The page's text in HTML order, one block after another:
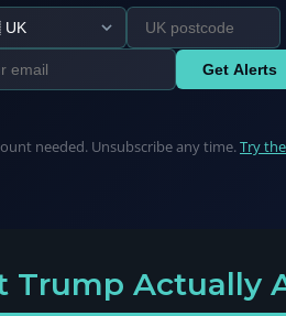
Get Alerts
needed. Unsubscribe any time.Try
Trump Actually